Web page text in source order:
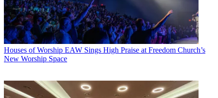
Houses of Worship EAW Sings High Praise at Freedom Church’s
New Worship Space